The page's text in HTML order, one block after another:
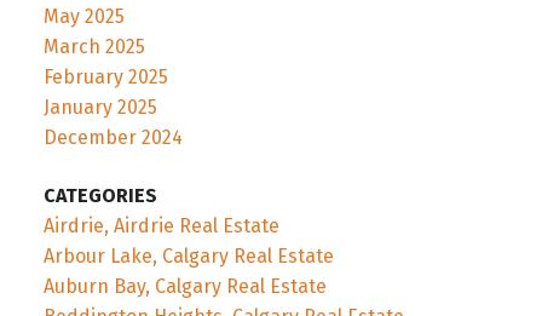
May 2025
March 2025
February 2025
January 2025
December 2024
CATEGORIES
Airdrie, Airdrie Real Estate
Arbour Lake, Calgary Real Estate
Auburn Bay, Calgary Real Estate